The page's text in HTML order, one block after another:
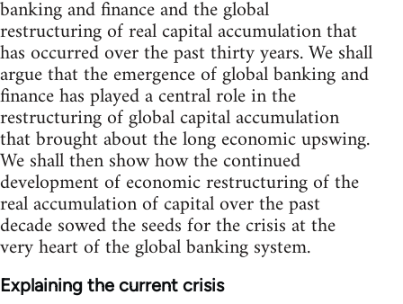
banking and finance and the global
restructuring of real capital accumulation that
has occurred over the past thirty years. We shall
argue that the emergence of global banking and
finance has played a central role in the
restructuring of global capital accumulation
that brought about the long economic upswing.
We shall then show how the continued
development of economic restructuring of the
real accumulation of capital over the past
decade sowed the seeds for the crisis at the
very heart of the global banking system.
Explaining the current crisis